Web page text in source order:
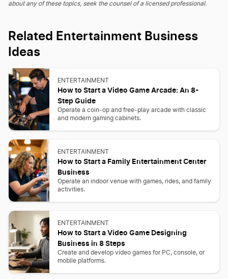
about any of these topics, seek the counsel of a licensed professional.
Related Entertainment Business
Ideas
ENTERTAINMENT
How to Start a Video Game Arcade: An 8-
Step Guide
Operate a coin-op and free-play arcade with classic
and modern gaming cabinets.
ENTERTAINMENT
How to Start a Family Entertainment Center
Business
Operate an indoor venue with games, rides, and family
activities.
ENTERTAINMENT
How to Start a Video Game Designing
Business in 8 Steps
Create and develop video games for PC, console, or
mobile platforms.